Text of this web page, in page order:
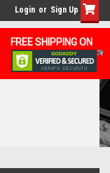
FREE SHIPPING ON
Login or Sign Up